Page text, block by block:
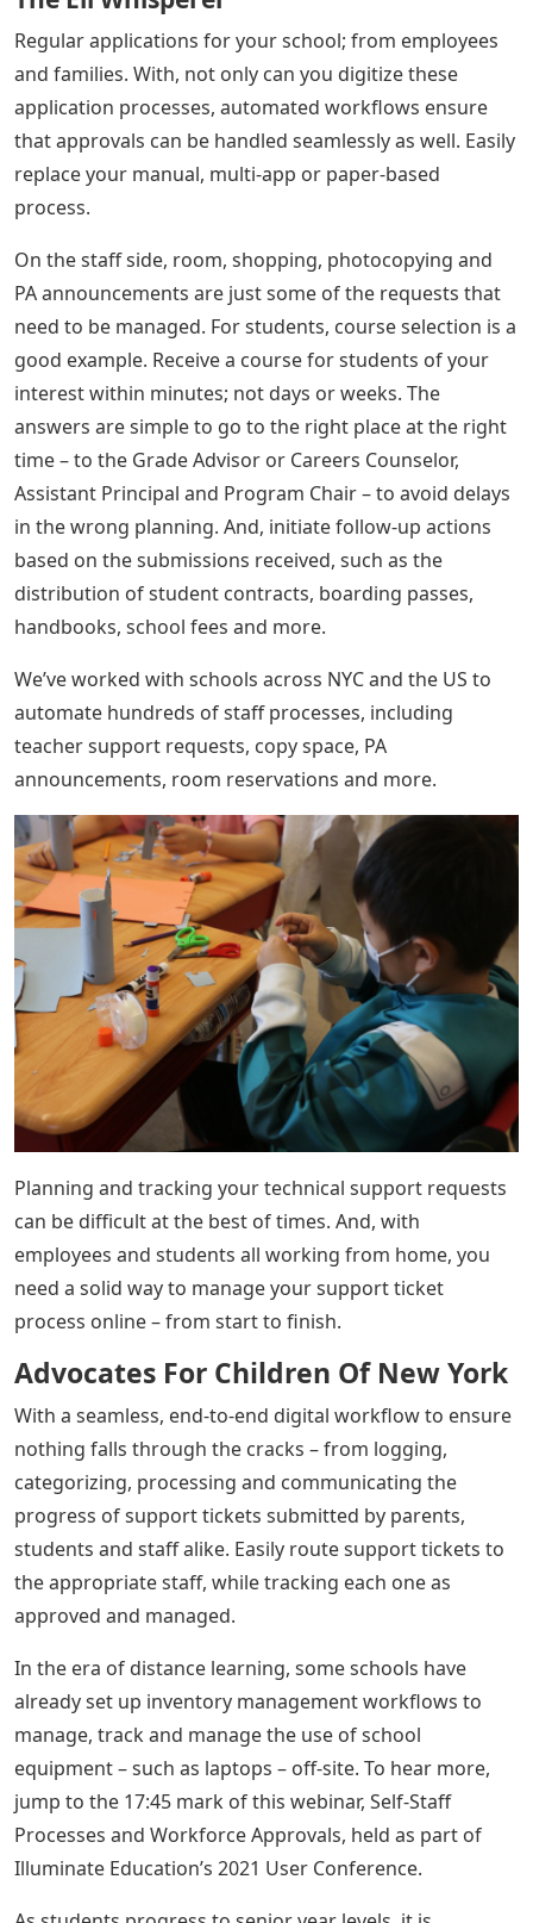
Regular applications for your school; from employees
and families. With, not only can you digitize these
application processes, automated workflows ensure
that approvals can be handled seamlessly as well. Easily
replace your manual, multi-app or paper-based
process.
On the staff side, room, shopping, photocopying and
PA announcements are just some of the requests that
need to be managed. For students, course selection is a
good example. Receive a course for students of your
interest within minutes; not days or weeks. The
answers are simple to go to the right place at the right
time – to the Grade Advisor or Careers Counselor,
Assistant Principal and Program Chair – to avoid delays
in the wrong planning. And, initiate follow-up actions
based on the submissions received, such as the
distribution of student contracts, boarding passes,
handbooks, school fees and more.
We’ve worked with schools across NYC and the US to
automate hundreds of staff processes, including
teacher support requests, copy space, PA
announcements, room reservations and more.
Planning and tracking your technical support requests
can be difficult at the best of times. And, with
employees and students all working from home, you
need a solid way to manage your support ticket
process online – from start to finish.
Advocates For Children Of New York
With a seamless, end-to-end digital workflow to ensure
nothing falls through the cracks – from logging,
categorizing, processing and communicating the
progress of support tickets submitted by parents,
students and staff alike. Easily route support tickets to
the appropriate staff, while tracking each one as
approved and managed.
In the era of distance learning, some schools have
already set up inventory management workflows to
manage, track and manage the use of school
equipment – such as laptops – off-site. To hear more,
jump to the 17:45 mark of this webinar, Self-Staff
Processes and Workforce Approvals, held as part of
Illuminate Education’s 2021 User Conference.